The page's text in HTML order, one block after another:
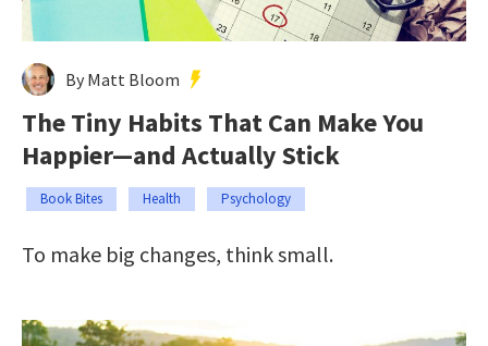
By Matt Bloom
The Tiny Habits That Can Make You
Happier—and Actually Stick
Book Bites Health Psychology
To make big changes, think small.